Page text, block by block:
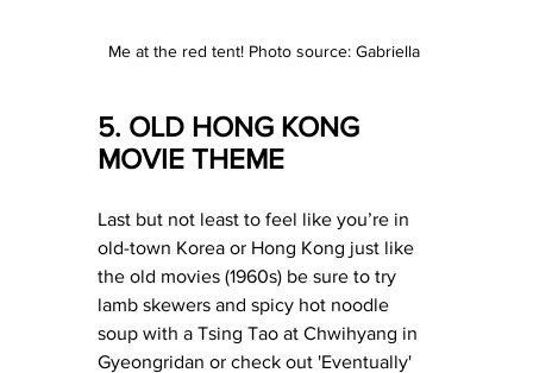
Me at the red tent! Photo source: Gabriella
5. OLD HONG KONG
MOVIE THEME
Last but not least to feel like you’re in
old-town Korea or Hong Kong just like
the old movies (1960s) be sure to try
lamb skewers and spicy hot noodle
soup with a Tsing Tao at Chwihyang in
Gyeongridan or check out 'Eventually'